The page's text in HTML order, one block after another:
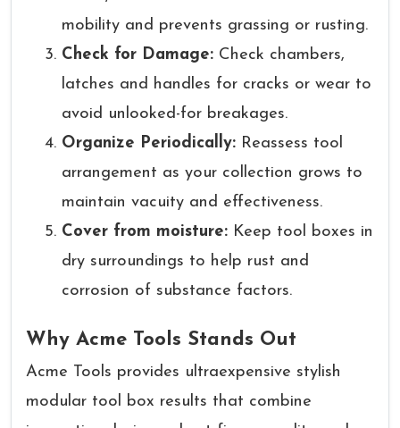
mobility and prevents grassing or rusting.
Check for Damage: Check chambers,
latches and handles for cracks or wear to
avoid unlooked-for breakages.
Organize Periodically: Reassess tool
arrangement as your collection grows to
maintain vacuity and effectiveness.
Cover from moisture: Keep tool boxes in
dry surroundings to help rust and
corrosion of substance factors.
Why Acme Tools Stands Out
Acme Tools provides ultraexpensive stylish
modular tool box results that combine